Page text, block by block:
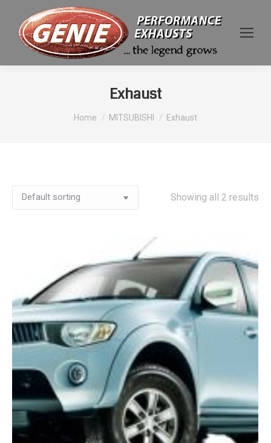
Exhaust
You are here:
Home MITSUBISHI Exhaust
Showing all 2 results